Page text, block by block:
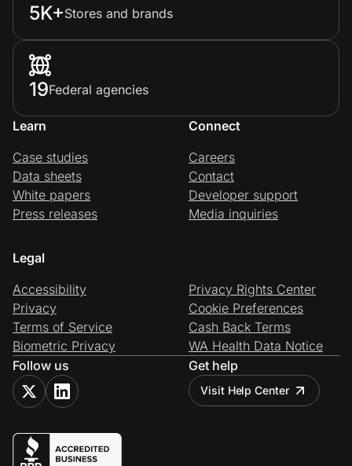
5K+Stores and brands
19Federal agencies
Learn
Case studies
Data sheets
White papers
Press releases
Connect
Careers
Contact
Developer support
Media inquiries
Legal
Accessibility
Privacy
Terms of Service
Biometric Privacy
Privacy Rights Center
Cookie Preferences
Cash Back Terms
WA Health Data Notice
Follow us
Get help
Visit Help Center